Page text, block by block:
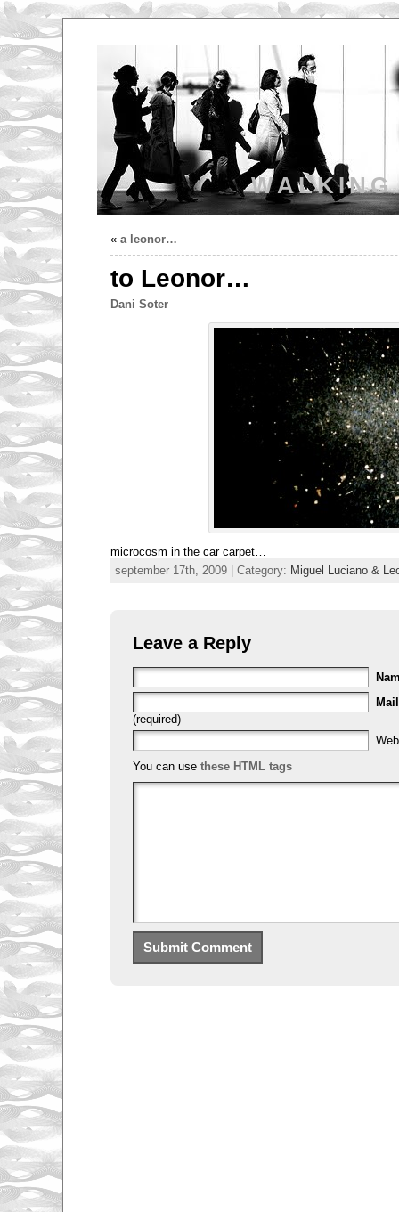
« a leonor…
to Leonor…
Dani Soter
microcosm in the car carpet…
september 17th, 2009 | Category: Miguel Luciano &
Leave a Reply
Mail
(required)
You can use these HTML tags